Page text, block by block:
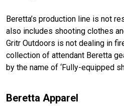
Beretta’s production line is not
also includes shooting clothes
Gritr Outdoors is not dealing in
collection of attendant Beretta
by the name of ‘Fully-equipped
Beretta Apparel